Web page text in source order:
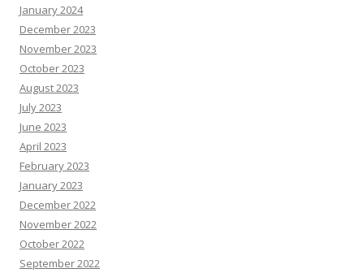
January 2024
December 2023
November 2023
October 2023
August 2023
July 2023
June 2023
April 2023
February 2023
January 2023
December 2022
November 2022
October 2022
September 2022